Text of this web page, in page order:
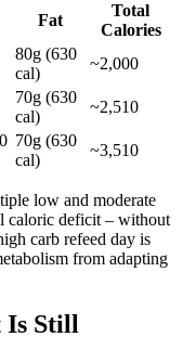
Fat
Total
Calories
80g (630
cal)
~2,000
70g (630
cal)
~2,510
70g (630
cal)
~3,510
low and moderate
caloric deficit – without
carb refeed day is
from adapting
Is Still